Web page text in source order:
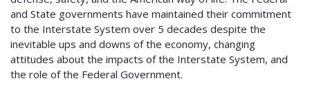
and State governments have maintained their commitment
to the Interstate System over 5 decades despite the
inevitable ups and downs of the economy, changing
attitudes about the impacts of the Interstate System, and
the role of the Federal Government.